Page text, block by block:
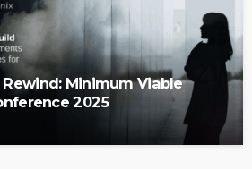
Minimum Viable
2025